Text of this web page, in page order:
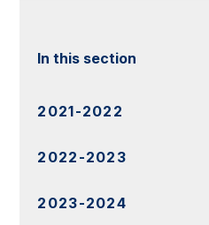
In this section
2021-2022
2022-2023
2023-2024